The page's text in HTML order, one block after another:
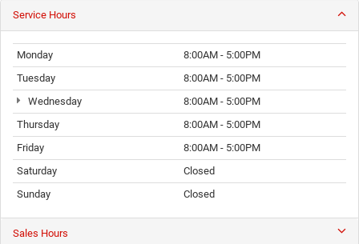
Service Hours
Monday
8:00AM - 5:00PM
Tuesday
8:00AM - 5:00PM
Wednesday
8:00AM - 5:00PM
Thursday
8:00AM - 5:00PM
Friday
8:00AM - 5:00PM
Saturday
Closed
Sunday
Closed
Sales Hours